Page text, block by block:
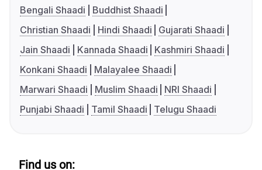
Bengali Shaadi
Buddhist Shaadi
Christian Shaadi
Hindi Shaadi
Gujarati Shaadi
Jain Shaadi
Kannada Shaadi
Kashmiri Shaadi
Konkani Shaadi
Malayalee Shaadi
Marwari Shaadi
Muslim Shaadi
NRI Shaadi
Punjabi Shaadi
Tamil Shaadi Telugu Shaadi
Find us on: